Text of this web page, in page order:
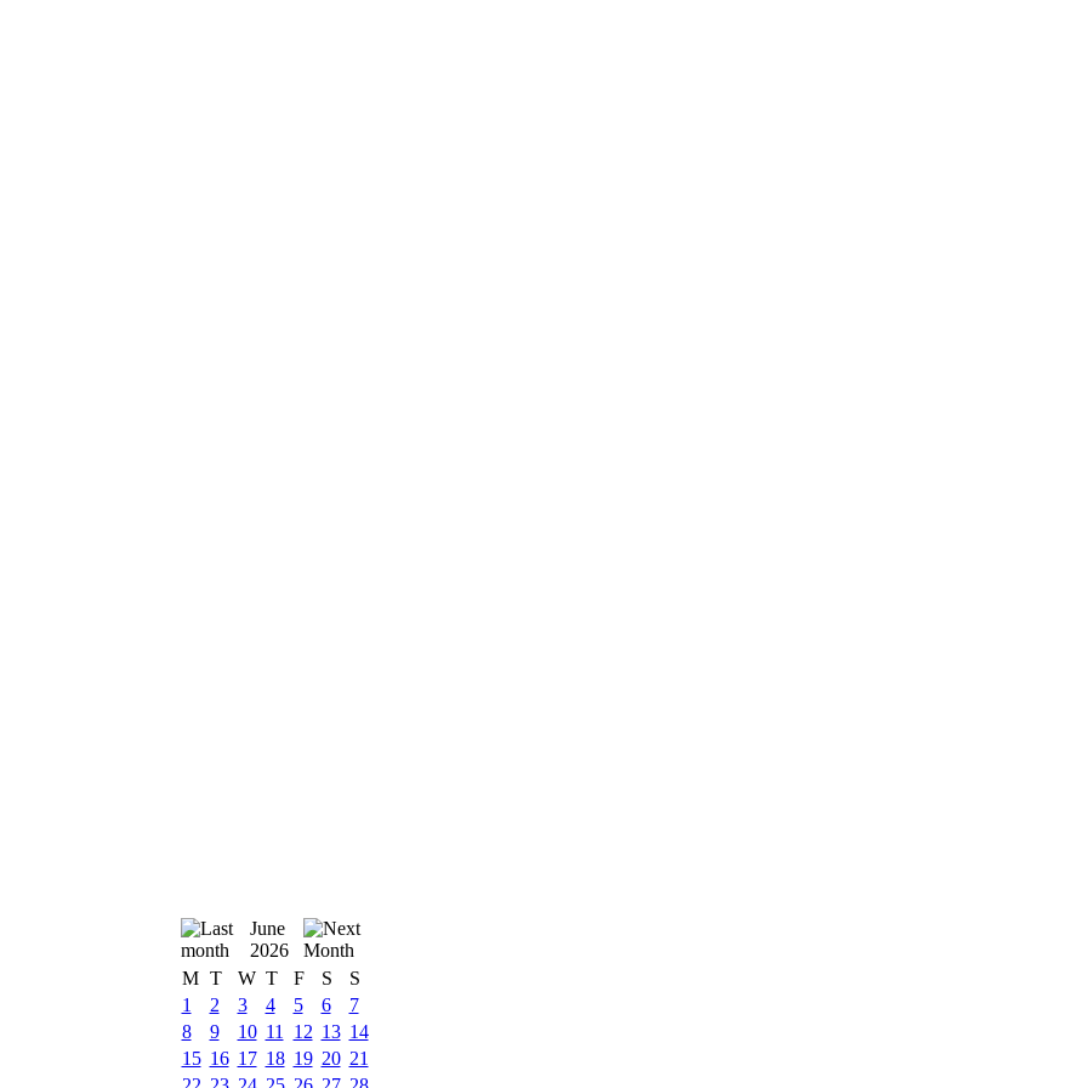
June
2026
M T W T F S
S
1
2 3 4 5 6
7
8
9 10 11 12 13 14
15 16 17 18 19 20 21